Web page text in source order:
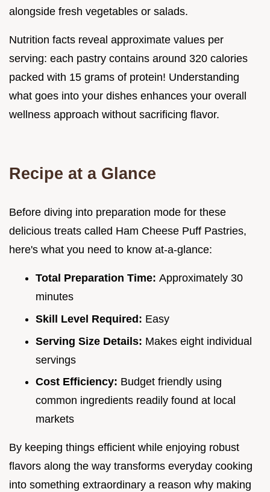
alongside fresh vegetables or salads.
Nutrition facts reveal approximate values per
serving: each pastry contains around 320 calories
packed with 15 grams of protein! Understanding
what goes into your dishes enhances your overall
wellness approach without sacrificing flavor.
Recipe at a Glance
Before diving into preparation mode for these
delicious treats called Ham Cheese Puff Pastries,
here's what you need to know at-a-glance:
Total Preparation Time: Approximately 30
minutes
Skill Level Required: Easy
Serving Size Details: Makes eight individual
servings
Cost Efficiency: Budget friendly using
common ingredients readily found at local
markets
By keeping things efficient while enjoying robust
flavors along the way transforms everyday cooking
into something extraordinary a reason why making